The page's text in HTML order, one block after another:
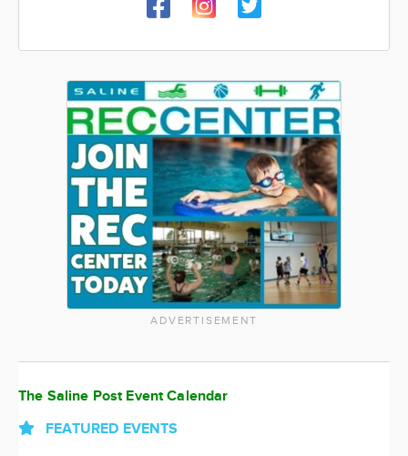
ADVERTISEMENT
The Saline Post Event Calendar
FEATURED EVENTS